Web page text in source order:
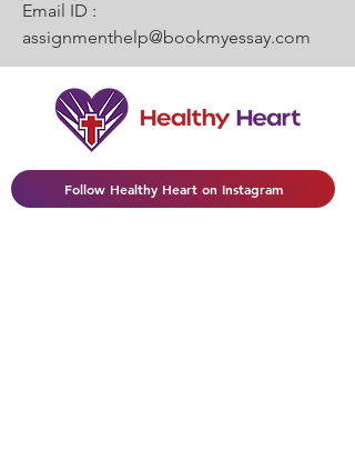
Email ID :
assignmenthelp@bookmyessay.com
Follow Healthy Heart on Instagram